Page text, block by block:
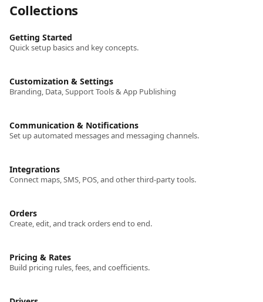
Collections
Getting Started
Quick setup basics and key concepts.
Customization & Settings
Branding, Data, Support Tools & App Publishing
Communication & Notifications
Set up automated messages and messaging channels.
Integrations
Connect maps, SMS, POS, and other third-party tools.
Orders
Create, edit, and track orders end to end.
Pricing & Rates
Build pricing rules, fees, and coefficients.